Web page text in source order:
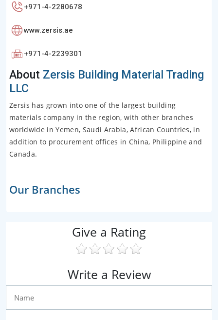
+971-4-2280678
www.zersis.ae
+971-4-2239301
About Zersis Building Material Trading
LLC
Zersis has grown into one of the largest building
materials company in the region, with other branches
worldwide in Yemen, Saudi Arabia, African Countries, in
addition to procurement offices in China, Philippine and
Canada.
Our Branches
Give a Rating
Write a Review